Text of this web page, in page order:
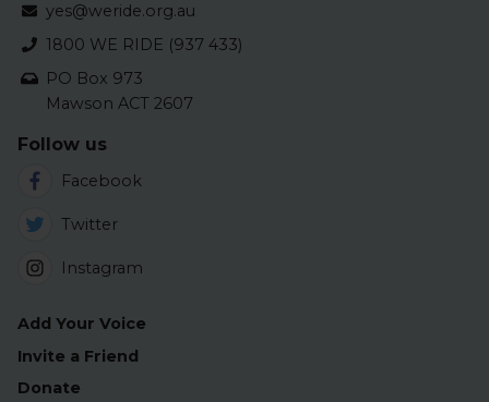
yes@weride.org.au
1800 WE RIDE (937 433)
PO Box 973
Mawson ACT 2607
Follow us
Facebook
Twitter
Instagram
Add Your Voice
Invite a Friend
Donate